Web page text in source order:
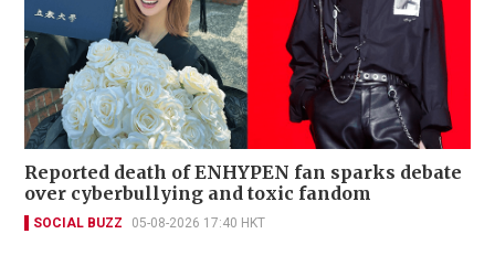
Reported death of ENHYPEN fan sparks debate
over cyberbullying and toxic fandom
SOCIAL BUZZ 05-08-2026 17:40 HKT